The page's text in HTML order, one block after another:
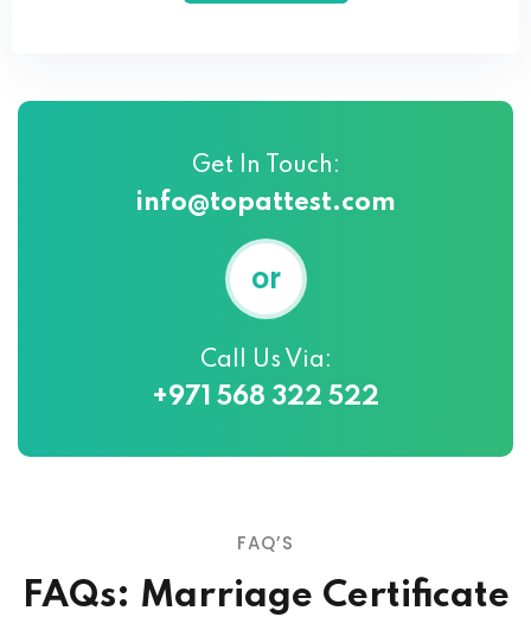
Get In Touch:
info@topattest.com
or
Call Us Via:
+971 568 322 522
FAQ’S
FAQs: Marriage Certificate